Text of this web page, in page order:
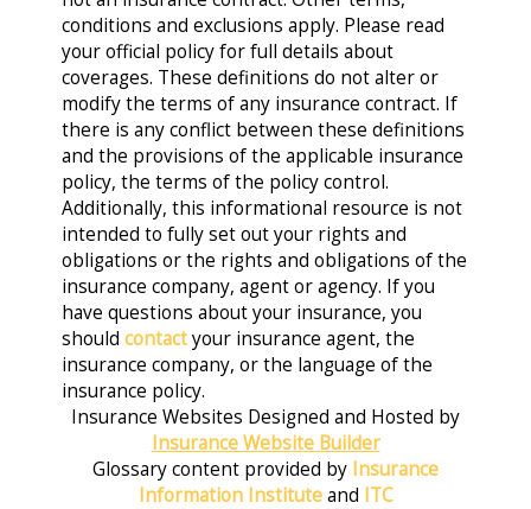
conditions and exclusions apply. Please read
your official policy for full details about
coverages. These definitions do not alter or
modify the terms of any insurance contract. If
there is any conflict between these definitions
and the provisions of the applicable insurance
policy, the terms of the policy control.
Additionally, this informational resource is not
intended to fully set out your rights and
obligations or the rights and obligations of the
insurance company, agent or agency. If you
have questions about your insurance, you
should contactyour insurance agent, the
insurance company, or the language of the
insurance policy.
Insurance Websites Designed and Hosted by
Insurance Website Builder
Glossary content provided by Insurance
Information Instituteand ITC